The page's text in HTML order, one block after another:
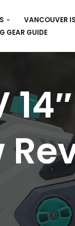
VANCOUVER
GEAR GUIDE